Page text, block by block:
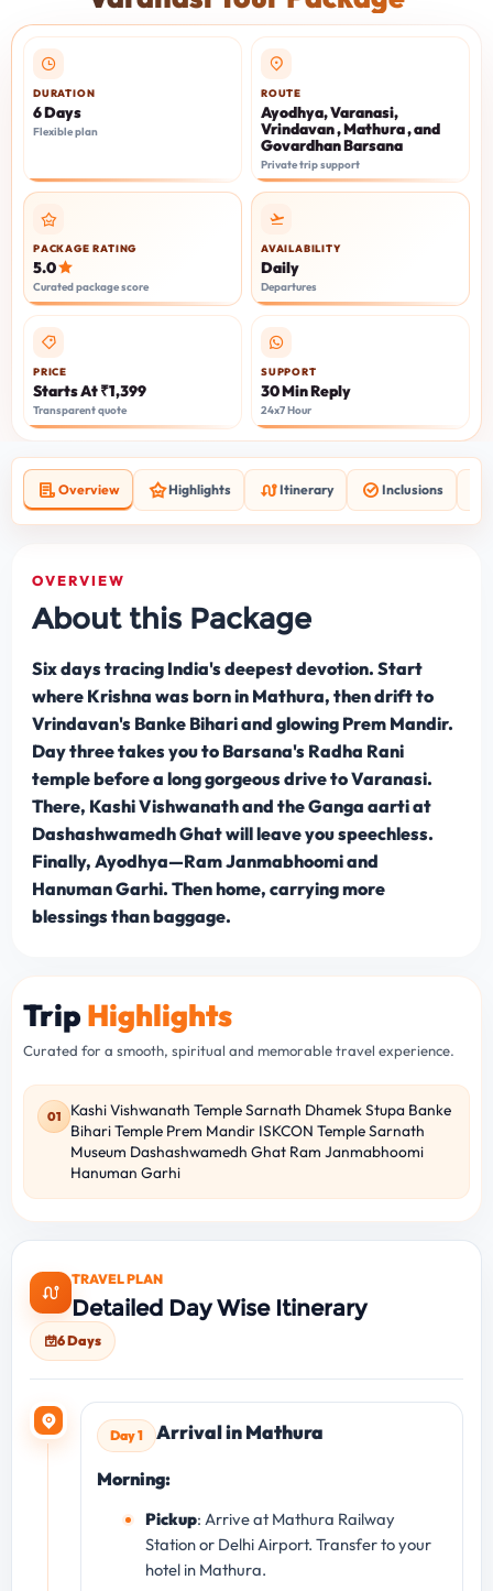
DURATION
6 Days
Flexible plan
ROUTE
Ayodhya, Varanasi,
Vrindavan , Mathura , and
Govardhan Barsana
Private trip support
PACKAGE RATING
5.0
Curated package score
AVAILABILITY
Daily
Departures
PRICE
Starts At ₹1,399
Transparent quote
SUPPORT
30 Min Reply
24x7 Hour
Overview Highlights Itinerary Inclusions
OVERVIEW
About this Package
Six days tracing India's deepest devotion. Start
where Krishna was born in Mathura, then drift to
Vrindavan's Banke Bihari and glowing Prem Mandir.
Day three takes you to Barsana's Radha Rani
temple before a long gorgeous drive to Varanasi.
There, Kashi Vishwanath and the Ganga aarti at
Dashashwamedh Ghat will leave you speechless.
Finally, Ayodhya—Ram Janmabhoomi and
Hanuman Garhi. Then home, carrying more
blessings than baggage.
Trip Highlights
Curated for a smooth, spiritual and memorable travel experience.
01
Kashi Vishwanath Temple Sarnath Dhamek Stupa Banke
Bihari Temple Prem Mandir ISKCON Temple Sarnath
Museum Dashashwamedh Ghat Ram Janmabhoomi
Hanuman Garhi
TRAVEL PLAN
Detailed Day Wise Itinerary
6 Days
Day 1 Arrival in Mathura
Morning:
Pickup: Arrive at Mathura Railway
Station or Delhi Airport. Transfer to your
hotel in Mathura.